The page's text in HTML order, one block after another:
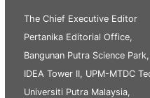
The Chief Executive Editor
Pertanika Editorial Office,
Bangunan Putra Science
IDEA Tower II, UPM-MTDC
Universiti Putra Malaysia,